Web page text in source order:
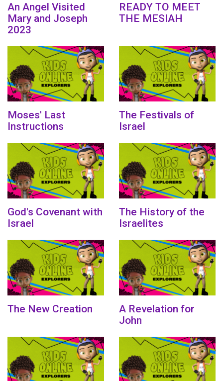
An Angel Visited
Mary and Joseph
2023
READY TO MEET
THE MESIAH
Moses' Last
Instructions
The Festivals of
Israel
God's Covenant with
Israel
The History of the
Israelites
The New Creation
A Revelation for
John